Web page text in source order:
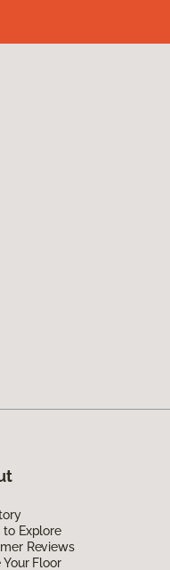
to Explore
Reviews
Your Floor